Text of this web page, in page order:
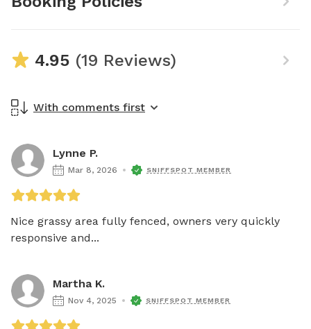
4.95 (19 Reviews)
With comments first
Lynne P.
Mar 8, 2026 SNIFFSPOT MEMBER
Nice grassy area fully fenced, owners very quickly
responsive and...
Martha K.
Nov 4, 2025 SNIFFSPOT MEMBER